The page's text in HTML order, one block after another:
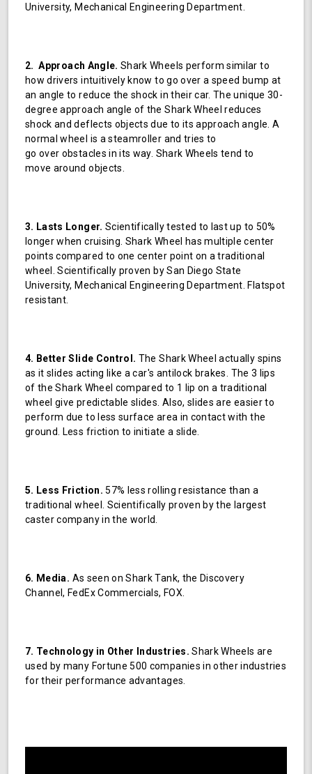
University, Mechanical Engineering Department.
2. Approach Angle. Shark Wheels perform similar to
how drivers intuitively know to go over a speed bump at
an angle to reduce the shock in their car. The unique 30-
degree approach angle of the Shark Wheel reduces
shock and deflects objects due to its approach angle. A
normal wheel is a steamroller and tries to
go over obstacles in its way. Shark Wheels tend to
move around objects.
3. Lasts Longer. Scientifically tested to last up to 50%
longer when cruising. Shark Wheel has multiple center
points compared to one center point on a traditional
wheel. Scientifically proven by San Diego State
University, Mechanical Engineering Department. Flatspot
resistant.
4. Better Slide Control. The Shark Wheel actually spins
as it slides acting like a car's antilock brakes. The 3 lips
of the Shark Wheel compared to 1 lip on a traditional
wheel give predictable slides. Also, slides are easier to
perform due to less surface area in contact with the
ground. Less friction to initiate a slide.
5. Less Friction. 57% less rolling resistance than a
traditional wheel. Scientifically proven by the largest
caster company in the world.
6. Media. As seen on Shark Tank, the Discovery
Channel, FedEx Commercials, FOX.
7. Technology in Other Industries. Shark Wheels are
used by many Fortune 500 companies in other industries
for their performance advantages.